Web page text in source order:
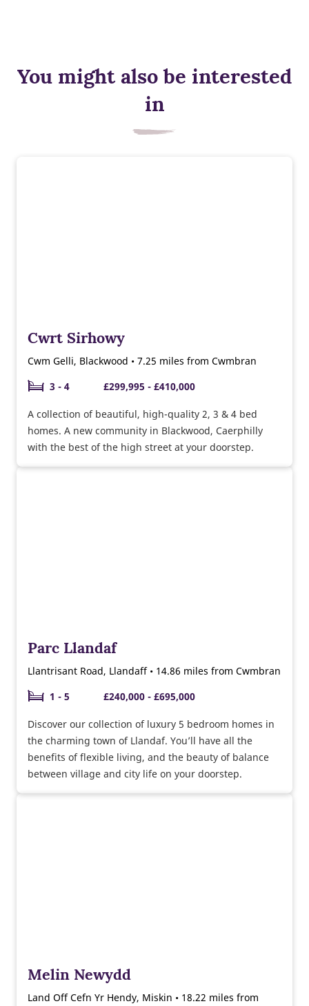
You might also be interested
in
Cwrt Sirhowy
Cwm Gelli, Blackwood • 7.25 miles from Cwmbran
3 - 4
£299,995 - £410,000
A collection of beautiful, high-quality 2, 3 & 4 bed
homes. A new community in Blackwood, Caerphilly
with the best of the high street at your doorstep.
Parc Llandaf
Llantrisant Road, Llandaff • 14.86 miles from Cwmbran
1 - 5
£240,000 - £695,000
Discover our collection of luxury 5 bedroom homes in
the charming town of Llandaf. You’ll have all the
benefits of flexible living, and the beauty of balance
between village and city life on your doorstep.
Melin Newydd
Land Off Cefn Yr Hendy, Miskin • 18.22 miles from